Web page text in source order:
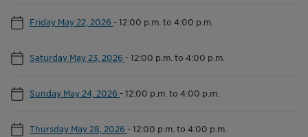
Friday May 22, 2026 -12:00 p.m. to 4:00 p.m.
Saturday May 23, 2026 -12:00 p.m. to 4:00 p.m.
Sunday May 24, 2026 -12:00 p.m. to 4:00 p.m.
Thursday May 28, 2026 -12:00 p.m. to 4:00 p.m.